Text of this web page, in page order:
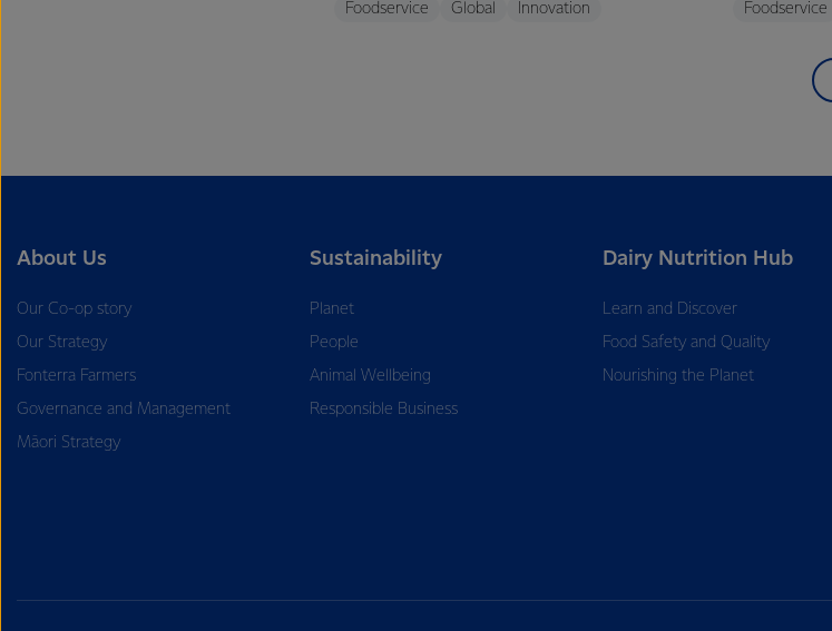
Foodservice Global Innovation Foodservice
About Us
Our Co-op story
Our Strategy
Fonterra Farmers
Governance and Management
Māori Strategy
Sustainability
Planet
People
Animal Wellbeing
Responsible Business
Dairy Nutrition Hub
Learn and Discover
Food Safety and Quality
Nourishing the Planet